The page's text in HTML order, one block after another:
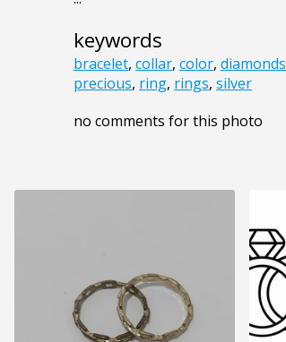
keywords
bracelet, collar, color, diamonds
precious, ring, rings, silver
no comments for this photo